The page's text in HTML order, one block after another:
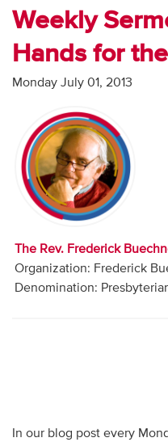
About
Weekly Program
Articles
Video
Audio
Contact
Donate
Weekly
Hands for
Monday July 01, 2013
The Rev. Frederick
Organization: Frederick
Denomination:
In our blog post every